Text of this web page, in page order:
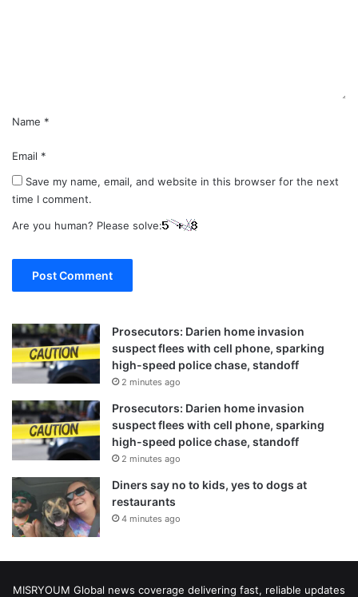
Name *
Email *
Save my name, email, and website in this browser for the next
time I comment.
Are you human? Please solve:
Prosecutors: Darien home invasion
suspect flees with cell phone, sparking
high-speed police chase, standoff
2 minutes ago
Prosecutors: Darien home invasion
suspect flees with cell phone, sparking
high-speed police chase, standoff
2 minutes ago
Diners say no to kids, yes to dogs at
restaurants
4 minutes ago
MISRYOUM Global news coverage delivering fast, reliable updates